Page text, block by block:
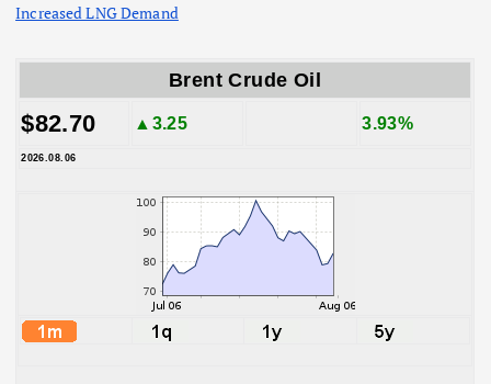
Increased LNG Demand
Brent Crude Oil
$82.70 ▲3.25 3.93%
2026.08.06